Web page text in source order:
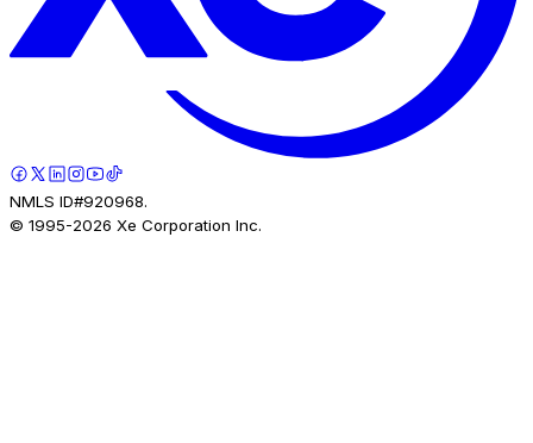
NMLS ID#920968.
© 1995-2026 Xe Corporation Inc.